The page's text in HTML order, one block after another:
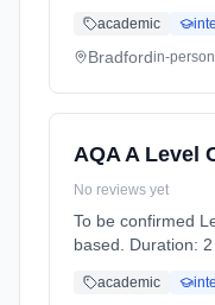
academic
Bradfordin-person
AQA A Level
No reviews yet
To be confirmed
based. Duration: 2
academic